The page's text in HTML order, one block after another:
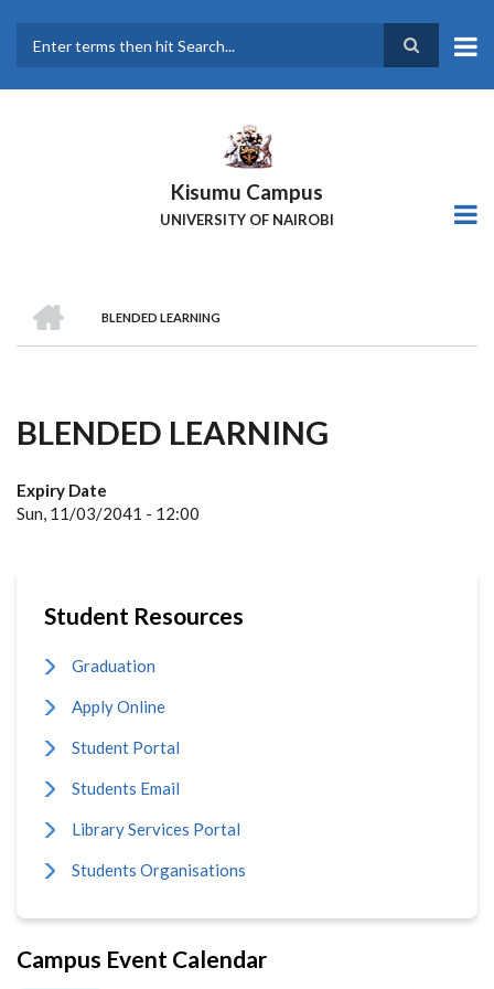
main
Kisumu Campus
UNIVERSITY OF NAIROBI
Breadcrumb
BLENDED LEARNING
BLENDED LEARNING
Expiry Date
Sun, 11/03/2041 - 12:00
Student Resources
Graduation
Apply Online
Student Portal
Students Email
Library Services Portal
Students Organisations
Campus Event Calendar